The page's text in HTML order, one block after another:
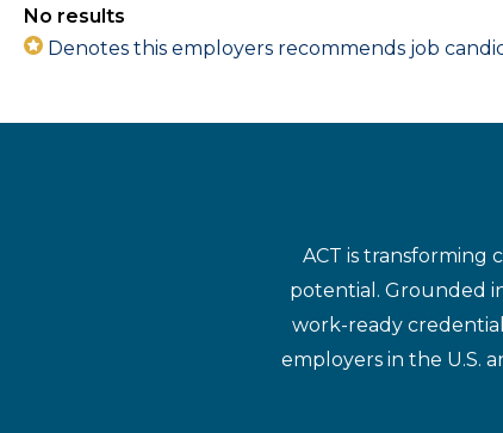
No results
Denotes this employers recommends job
ACT is transforming
potential. Grounded
work-ready
employers in the U.S.